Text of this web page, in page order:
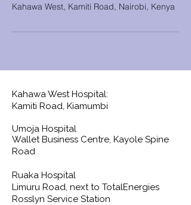
Kahawa West, Kamiti Road, Nairobi, Kenya
Kahawa West Hospital:
Kamiti Road, Kiamumbi
Umoja Hospital
Wallet Business Centre, Kayole Spine
Road
Ruaka Hospital
Limuru Road, next to TotalEnergies
Rosslyn Service Station